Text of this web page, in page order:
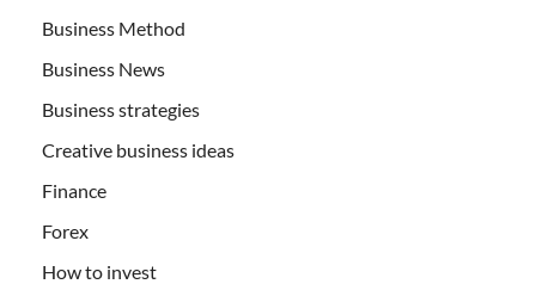
Business Method
Business News
Business strategies
Creative business ideas
Finance
Forex
How to invest